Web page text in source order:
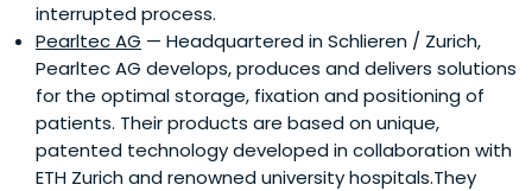
interrupted process.
Pearltec AG — Headquartered in Schlieren / Zurich,
Pearltec AG develops, produces and delivers solutions
for the optimal storage, fixation and positioning of
patients. Their products are based on unique,
patented technology developed in collaboration with
ETH Zurich and renowned university hospitals.They